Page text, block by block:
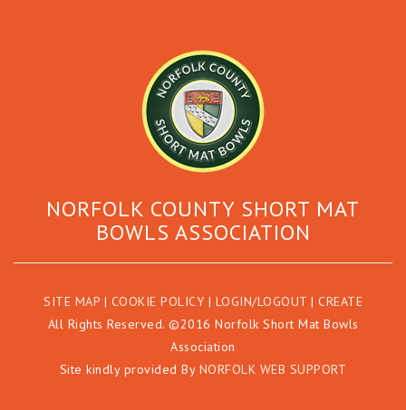
NORFOLK COUNTY SHORT MAT
BOWLS ASSOCIATION
SITE MAP | COOKIE POLICY | LOGIN/LOGOUT | CREATE
All Rights Reserved. ©2016 Norfolk Short Mat Bowls
Association
Site kindly provided By NORFOLK WEB SUPPORT